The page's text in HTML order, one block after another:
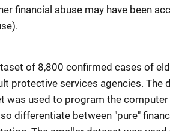
financial abuse may have been
of 8,800 confirmed cases of
protective services agencies. The
was used to program the
differentiate between "pure"